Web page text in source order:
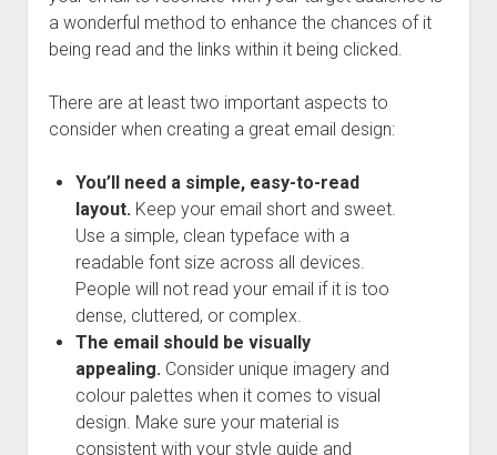
a wonderful method to enhance the chances of it
being read and the links within it being clicked.
There are at least two important aspects to
consider when creating a great email design:
You’ll need a simple, easy-to-read
layout.Keep your email short and sweet.
Use a simple, clean typeface with a
readable font size across all devices.
People will not read your email if it is too
dense, cluttered, or complex.
The email should be visually
appealing.Consider unique imagery and
colour palettes when it comes to visual
design. Make sure your material is
consistent with your style guide and